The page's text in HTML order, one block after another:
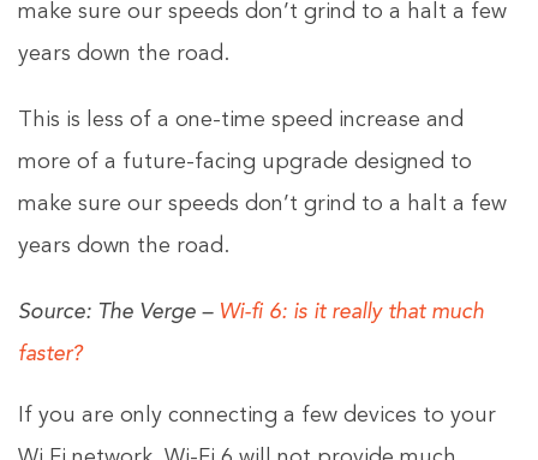
make sure our speeds don’t grind to a halt a few
years down the road.
This is less of a one-time speed increase and
more of a future-facing upgrade designed to
make sure our speeds don’t grind to a halt a few
years down the road.
Source: The Verge – Wi-fi 6: is it really that much
faster?
If you are only connecting a few devices to your